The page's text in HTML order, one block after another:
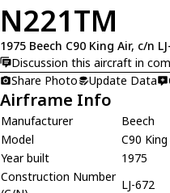
N221TM
1975 Beech C90 King Air, c/n
Discussion this aircraft in
Share Photo
Update Data
Airframe Info
Manufacturer
Beech
Model
C90
Year built
1975
Construction Number
LJ-672